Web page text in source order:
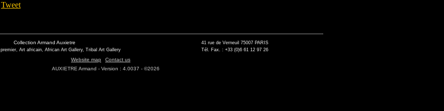
Tweet
Collection Armand Auxietre
Art africain, African Art Gallery, Tribal Art Gallery
41 rue de Verneuil 75007 PARIS
Tél. Fax. : +33 (0)6 61 12 97 26
Website map
Contact us
AUXIETRE Armand - Version : 4.0037 - ©2026